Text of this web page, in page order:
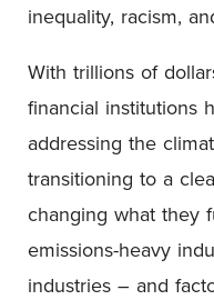
inequality, racism,
With trillions of
financial institutions
addressing the
transitioning to a
changing what they
emissions-heavy
industries – and